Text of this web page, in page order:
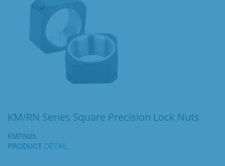
KM/RN Series Square Precision Lock Nuts
KMRN35
PRODUCT DETAIL